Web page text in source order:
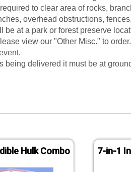
to clear area of rocks,
overhead obstructions,
be at a park or forest preserve
view our "Other Misc." to
being delivered it must be at
Hulk Combo
7-in-1